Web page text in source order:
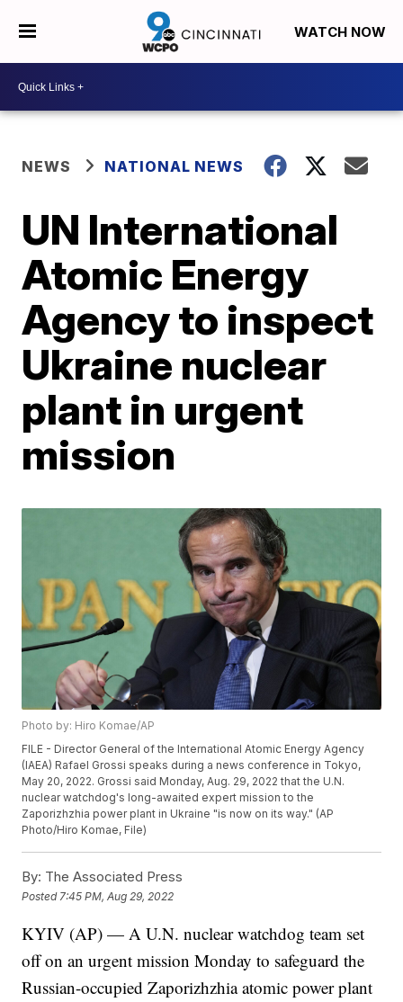
WATCH NOW
NEWS NATIONAL NEWS
UN International
Atomic Energy
Agency to inspect
Ukraine nuclear
plant in urgent
mission
Photo by: Hiro Komae/AP
FILE - Director General of the International Atomic Energy Agency
(IAEA) Rafael Grossi speaks during a news conference in Tokyo,
May 20, 2022. Grossi said Monday, Aug. 29, 2022 that the U.N.
nuclear watchdog's long-awaited expert mission to the
Zaporizhzhia power plant in Ukraine "is now on its way." (AP
Photo/Hiro Komae, File)
By: The Associated Press
Posted 7:45 PM, Aug 29, 2022
KYIV (AP) — A U.N. nuclear watchdog team set
off on an urgent mission Monday to safeguard the
Russian-occupied Zaporizhzhia atomic power plant